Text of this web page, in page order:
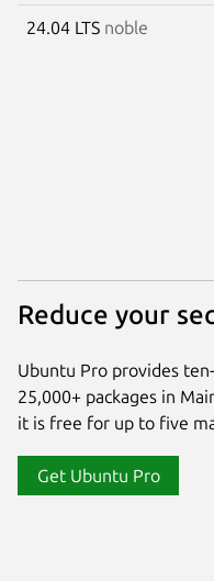
24.04 LTS noble
Reduce your
Ubuntu Pro provides
25,000+ packages in
it is free for up to five
Get Ubuntu Pro